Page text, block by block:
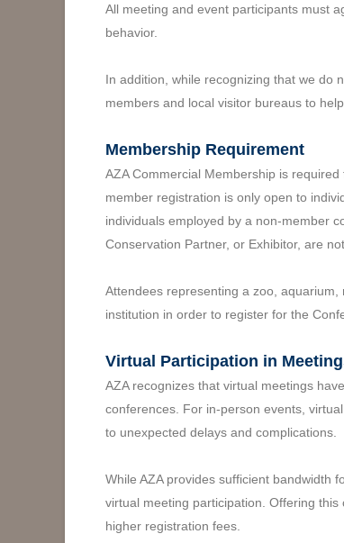
All meeting and event participants must
behavior.
In addition, while recognizing that we do
members and local visitor bureaus to
Membership Requirement
AZA Commercial Membership is
member registration is only open to
individuals employed by a non-member
Conservation Partner, or Exhibitor, are
Attendees representing a zoo,
institution in order to register for the
Virtual Participation in
AZA recognizes that virtual meetings
conferences. For in-person events,
to unexpected delays and complications.
While AZA provides sufficient bandwidth
virtual meeting participation. Offering
higher registration fees.